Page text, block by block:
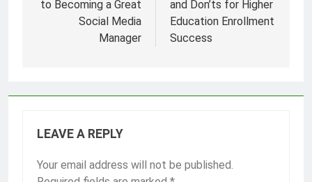
to Becoming a Great
Social Media
Manager
and Don’ts for Higher
Education Enrollment
Success
LEAVE A REPLY
Your email address will not be published.